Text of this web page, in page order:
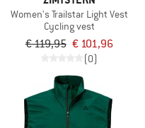
Women's Trailstar Light Vest
Cycling vest
€ 119,95 € 101,96
(0)